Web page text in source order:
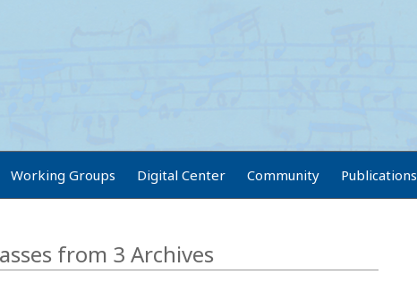
Working Groups Digital Center Community Publications
from 3 Archives